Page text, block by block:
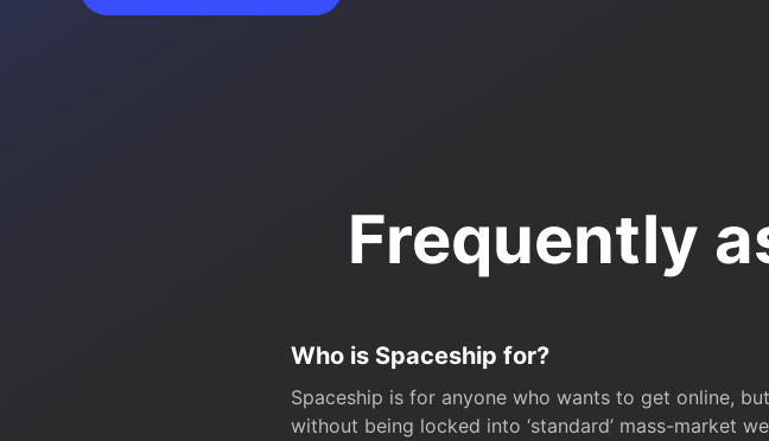
Frequently
Who is Spaceship for?
Spaceship is for anyone who wants to get online,
without being locked into ‘standard’ mass-market